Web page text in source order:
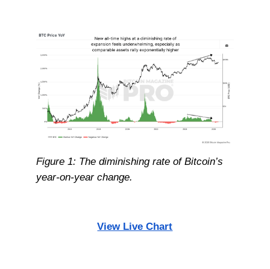
Figure 1: The diminishing rate of Bitcoin’s
year-on-year change.
View Live Chart